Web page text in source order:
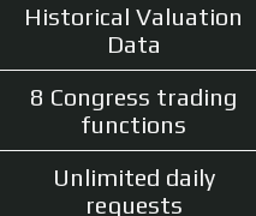
Historical Valuation
Data
8 Congress trading
functions
Unlimited daily
requests